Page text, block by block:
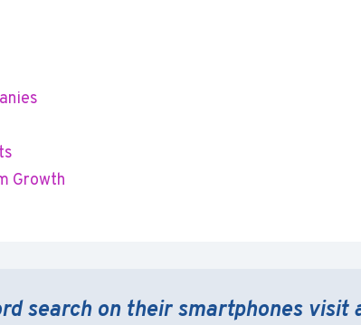
Growth
search on their smartphones visit